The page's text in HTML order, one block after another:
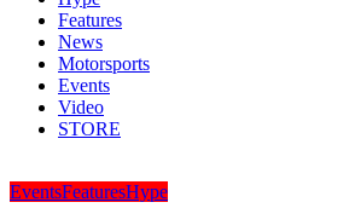
Features
News
Motorsports
Events
Video
STORE
EventsFeaturesHype